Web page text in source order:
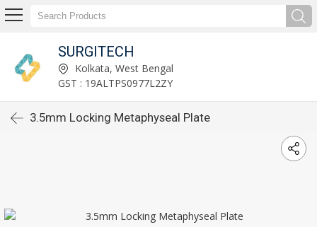
SURGITECH
Kolkata, West Bengal
GST : 19ALTPS0977L2ZY
3.5mm Locking Metaphyseal Plate